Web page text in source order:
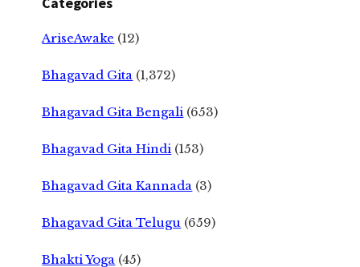
AriseAwake (12)
Bhagavad Gita (1,372)
Bhagavad Gita Bengali (653)
Bhagavad Gita Hindi (153)
Bhagavad Gita Kannada (3)
Bhagavad Gita Telugu (659)
Bhakti Yoga (45)